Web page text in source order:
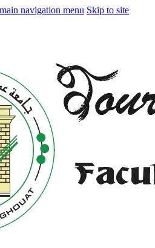
navigation menu Skip to site